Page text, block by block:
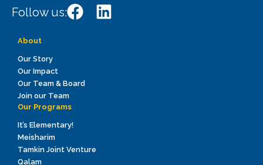
Follow us:
About
Our Story
Our Impact
Our Team & Board
Join our Team
Our Programs
It’s Elementary!
Meisharim
Tamkin Joint Venture
Qalam